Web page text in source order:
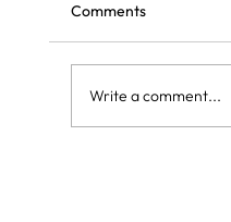
Comments
Write a comment...